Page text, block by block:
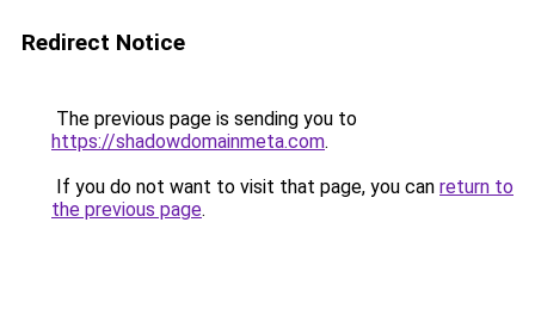
Redirect Notice
The previous page is sending you to
https://shadowdomainmeta.com.
If you do not want to visit that page, you can return to
the previous page.